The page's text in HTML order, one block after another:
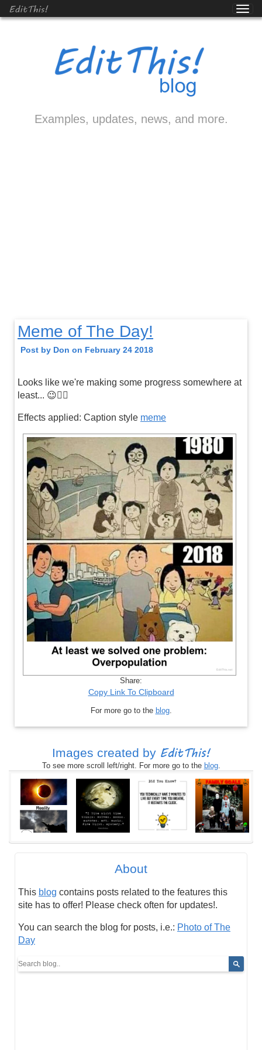
EditThis!
Examples, updates, news, and more.
Meme of The Day!
Post by Don on February 24 2018
Looks like we're making some progress somewhere at
least... 😉👍🏼
Effects applied: Caption style meme
Share:
Copy Link To Clipboard
For more go to the blog.
Images created by EditThis!
To see more scroll left/right. For more go to the blog.
About
This blog contains posts related to the features this
site has to offer! Please check often for updates!.
You can search the blog for posts, i.e.: Photo of The
Day